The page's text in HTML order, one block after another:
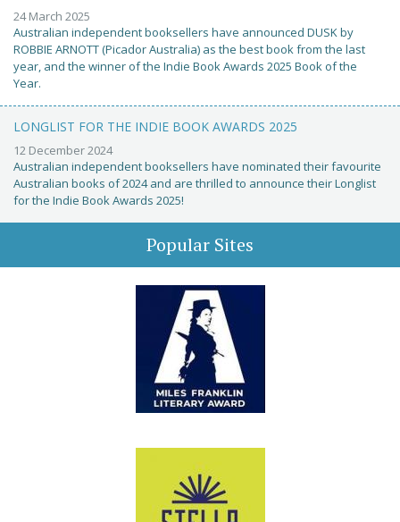
24 March 2025
Australian independent booksellers have announced DUSK by
ROBBIE ARNOTT (Picador Australia) as the best book from the last
year, and the winner of the Indie Book Awards 2025 Book of the
Year.
LONGLIST FOR THE INDIE BOOK AWARDS 2025
12 December 2024
Australian independent booksellers have nominated their favourite
Australian books of 2024 and are thrilled to announce their Longlist
for the Indie Book Awards 2025!
Popular Sites